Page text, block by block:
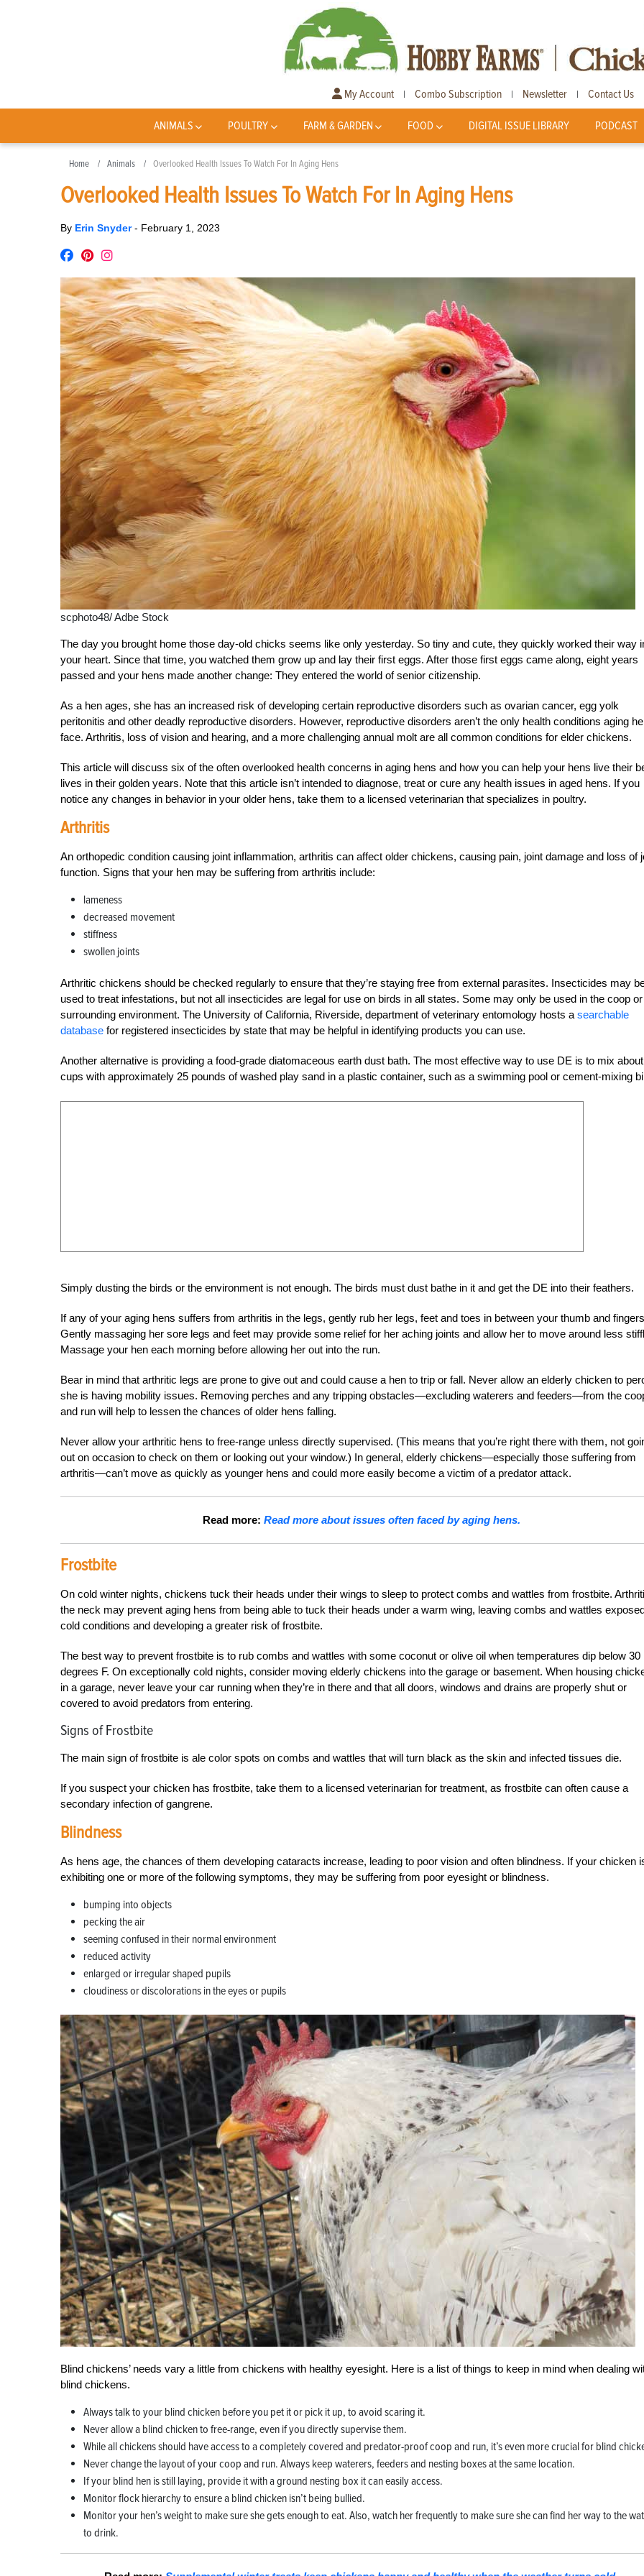
My Account | Combo Subscription | Newsletter | Contact Us
ANIMALS POULTRY FARM & GARDEN FOOD DIGITAL ISSUE LIBRARY PODCAST
Home Animals Overlooked Health Issues To Watch For In Aging Hens
Overlooked Health Issues To Watch For In Aging Hens
By Erin Snyder- February 1, 2023
scphoto48/ Adbe Stock
The day you brought home those day-old chicks seems like only yesterday. So tiny and cute, they quickly worked their way
your heart. Since that time, you watched them grow up and lay their first eggs. After those first eggs came along, eight years
passed and your hens made another change: They entered the world of senior citizenship.
As a hen ages, she has an increased risk of developing certain reproductive disorders such as ovarian cancer, egg yolk
peritonitis and other deadly reproductive disorders. However, reproductive disorders aren’t the only health conditions aging
face. Arthritis, loss of vision and hearing, and a more challenging annual molt are all common conditions for elder chickens.
This article will discuss six of the often overlooked health concerns in aging hens and how you can help your hens live their
lives in their golden years. Note that this article isn’t intended to diagnose, treat or cure any health issues in aged hens. If you
notice any changes in behavior in your older hens, take them to a licensed veterinarian that specializes in poultry.
Arthritis
An orthopedic condition causing joint inflammation, arthritis can affect older chickens, causing pain, joint damage and loss of
function. Signs that your hen may be suffering from arthritis include:
lameness
decreased movement
stiffness
swollen joints
Arthritic chickens should be checked regularly to ensure that they’re staying free from external parasites. Insecticides may
used to treat infestations, but not all insecticides are legal for use on birds in all states. Some may only be used in the coop or
surrounding environment. The University of California, Riverside, department of veterinary entomology hosts a searchable
database for registered insecticides by state that may be helpful in identifying products you can use.
Another alternative is providing a food-grade diatomaceous earth dust bath. The most effective way to use DE is to mix
cups with approximately 25 pounds of washed play sand in a plastic container, such as a swimming pool or cement-mixing
Simply dusting the birds or the environment is not enough. The birds must dust bathe in it and get the DE into their feathers.
If any of your aging hens suffers from arthritis in the legs, gently rub her legs, feet and toes in between your thumb and
Gently massaging her sore legs and feet may provide some relief for her aching joints and allow her to move around less
Massage your hen each morning before allowing her out into the run.
Bear in mind that arthritic legs are prone to give out and could cause a hen to trip or fall. Never allow an elderly chicken to
she is having mobility issues. Removing perches and any tripping obstacles—excluding waterers and feeders—from the
and run will help to lessen the chances of older hens falling.
Never allow your arthritic hens to free-range unless directly supervised. (This means that you’re right there with them, not
out on occasion to check on them or looking out your window.) In general, elderly chickens—especially those suffering from
arthritis—can’t move as quickly as younger hens and could more easily become a victim of a predator attack.
Read more: Read more about issues often faced by aging hens.
Frostbite
On cold winter nights, chickens tuck their heads under their wings to sleep to protect combs and wattles from frostbite.
the neck may prevent aging hens from being able to tuck their heads under a warm wing, leaving combs and wattles
cold conditions and developing a greater risk of frostbite.
The best way to prevent frostbite is to rub combs and wattles with some coconut or olive oil when temperatures dip below 30
degrees F. On exceptionally cold nights, consider moving elderly chickens into the garage or basement. When housing
in a garage, never leave your car running when they’re in there and that all doors, windows and drains are properly shut or
covered to avoid predators from entering.
Signs of Frostbite
The main sign of frostbite is ale color spots on combs and wattles that will turn black as the skin and infected tissues die.
If you suspect your chicken has frostbite, take them to a licensed veterinarian for treatment, as frostbite can often cause a
secondary infection of gangrene.
Blindness
As hens age, the chances of them developing cataracts increase, leading to poor vision and often blindness. If your chicken
exhibiting one or more of the following symptoms, they may be suffering from poor eyesight or blindness.
bumping into objects
pecking the air
seeming confused in their normal environment
reduced activity
enlarged or irregular shaped pupils
cloudiness or discolorations in the eyes or pupils
Blind chickens’ needs vary a little from chickens with healthy eyesight. Here is a list of things to keep in mind when dealing
blind chickens.
Always talk to your blind chicken before you pet it or pick it up, to avoid scaring it.
Never allow a blind chicken to free-range, even if you directly supervise them.
While all chickens should have access to a completely covered and predator-proof coop and run, it’s even more crucial for blind
Never change the layout of your coop and run. Always keep waterers, feeders and nesting boxes at the same location.
If your blind hen is still laying, provide it with a ground nesting box it can easily access.
Monitor flock hierarchy to ensure a blind chicken isn’t being bullied.
Monitor your hen’s weight to make sure she gets enough to eat. Also, watch her frequently to make sure she can find her way to the
to drink.